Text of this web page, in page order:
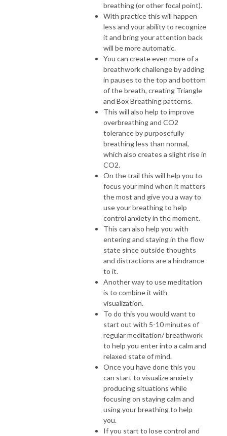
breathing (or other focal point).
With practice this will happen
less and your ability to recognize
it and bring your attention back
will be more automatic.
You can create even more of a
breathwork challenge by adding
in pauses to the top and bottom
of the breath, creating Triangle
and Box Breathing patterns.
This will also help to improve
overbreathing and CO2
tolerance by purposefully
breathing less than normal,
which also creates a slight rise in
CO2.
On the trail this will help you to
focus your mind when it matters
the most and give you a way to
use your breathing to help
control anxiety in the moment.
This can also help you with
entering and staying in the flow
state since outside thoughts
and distractions are a hindrance
to it.
Another way to use meditation
is to combine it with
visualization.
To do this you would want to
start out with 5-10 minutes of
regular meditation/ breathwork
to help you enter into a calm and
relaxed state of mind.
Once you have done this you
can start to visualize anxiety
producing situations while
focusing on staying calm and
using your breathing to help
you.
If you start to lose control and